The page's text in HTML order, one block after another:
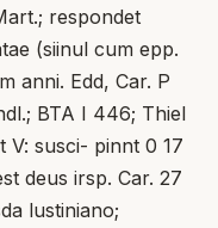
respondet
(siinul cum epp.
anni. Edd, Car. P
BTA I 446; Thiel
V: susci- pinnt 0 17
deus irsp. Car. 27
lustiniano;